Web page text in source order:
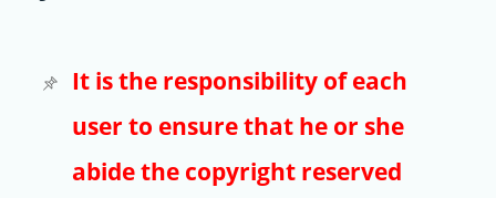
E-Journals
Trial
It is the responsibility of each
user to ensure that he or she
abide the copyright reserved